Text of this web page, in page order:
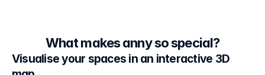
What makes anny so special?
Visualise your spaces in an interactive 3D